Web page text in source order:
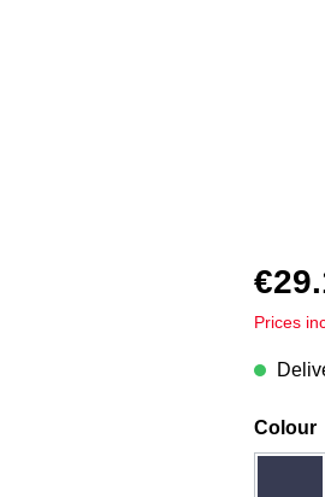
Prices
Select
Colour